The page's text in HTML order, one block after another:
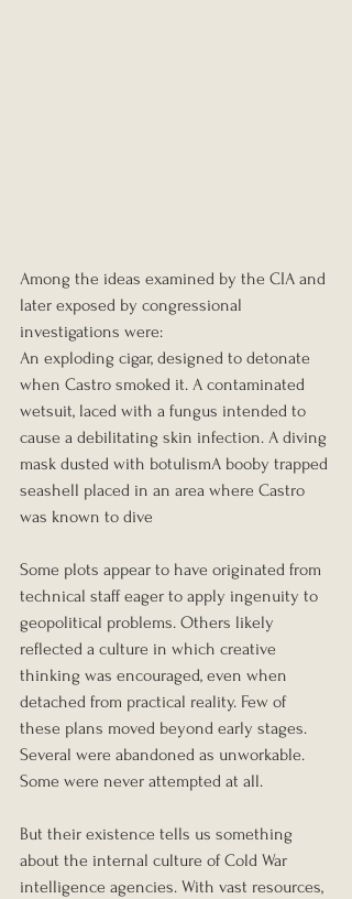
Among the ideas examined by the CIA and
later exposed by congressional
investigations were:
An exploding cigar, designed to detonate
when Castro smoked it. A contaminated
wetsuit, laced with a fungus intended to
cause a debilitating skin infection. A diving
mask dusted with botulismA booby trapped
seashell placed in an area where Castro
was known to dive
Some plots appear to have originated from
technical staff eager to apply ingenuity to
geopolitical problems. Others likely
reflected a culture in which creative
thinking was encouraged, even when
detached from practical reality. Few of
these plans moved beyond early stages.
Several were abandoned as unworkable.
Some were never attempted at all.
But their existence tells us something
about the internal culture of Cold War
intelligence agencies. With vast resources,